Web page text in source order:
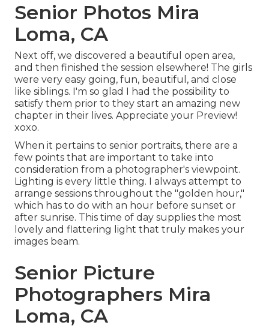
Senior Photos Mira
Loma, CA
Next off, we discovered a beautiful open area,
and then finished the session elsewhere! The girls
were very easy going, fun, beautiful, and close
like siblings. I'm so glad I had the possibility to
satisfy them prior to they start an amazing new
chapter in their lives. Appreciate your Preview!
xoxo.
When it pertains to senior portraits, there are a
few points that are important to take into
consideration from a photographer's viewpoint.
Lighting is every little thing. I always attempt to
arrange sessions throughout the "golden hour,"
which has to do with an hour before sunset or
after sunrise. This time of day supplies the most
lovely and flattering light that truly makes your
images beam.
Senior Picture
Photographers Mira
Loma, CA